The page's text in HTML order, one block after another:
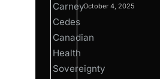
October 4, 2025